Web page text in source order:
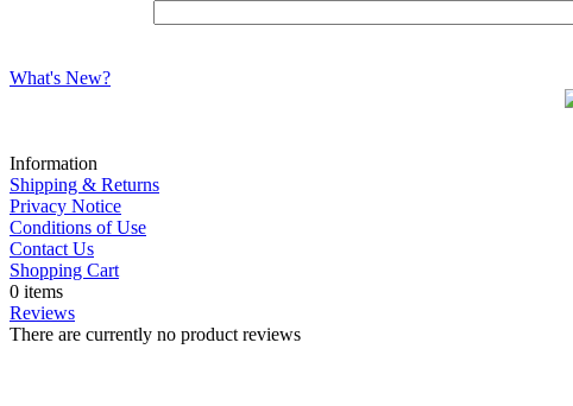
What's New?
Information
Shipping & Returns
Privacy Notice
Conditions of Use
Contact Us
Shopping Cart
0 items
Reviews
There are currently no product reviews